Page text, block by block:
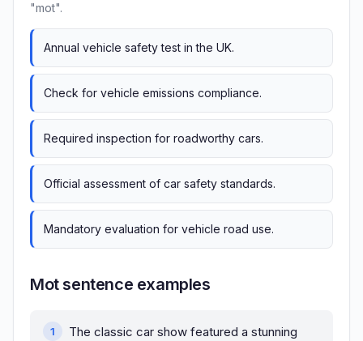
"mot".
Annual vehicle safety test in the UK.
Check for vehicle emissions compliance.
Required inspection for roadworthy cars.
Official assessment of car safety standards.
Mandatory evaluation for vehicle road use.
Mot sentence examples
The classic car show featured a stunning